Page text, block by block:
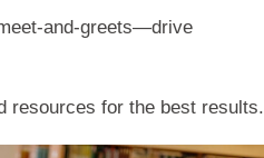
and-greets—drive
resources for the best results.